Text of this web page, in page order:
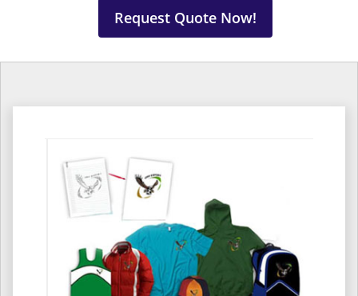
Request Quote Now!